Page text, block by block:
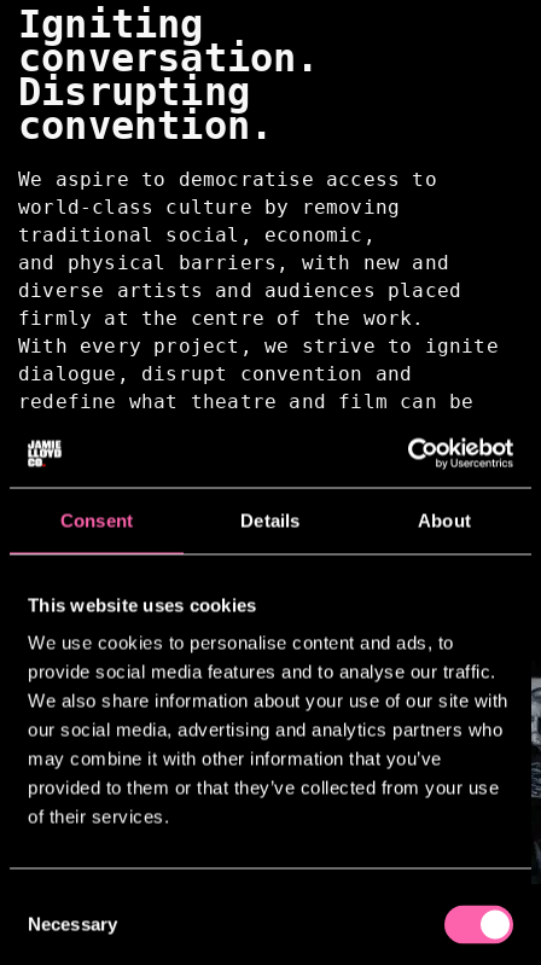
Consent Details About
This website uses cookies
We use cookies to personalise content and ads, to
provide social media features and to analyse our traffic.
We also share information about your use of our site with
our social media, advertising and analytics partners who
may combine it with other information that you’ve
provided to them or that they’ve collected from your use
of their services.
Selection
Necessary
Igniting
conversation.
Disrupting
convention.
We aspire to democratise access to
world-class culture by removing
traditional social, economic,
and physical barriers, with new and
diverse artists and audiences placed
firmly at the centre of the work.
With every project, we strive to ignite
dialogue, disrupt convention and
redefine what theatre and film can be
We aspire to create events that place
our work directly at the centre of
international popular culture